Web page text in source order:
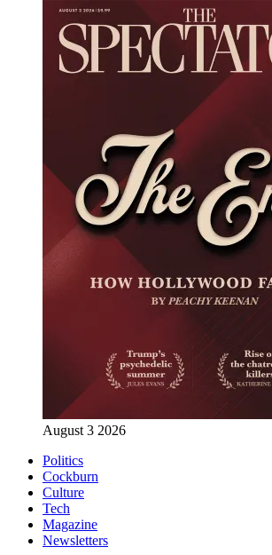
August 3 2026
Politics
Cockburn
Culture
Tech
Magazine
Newsletters